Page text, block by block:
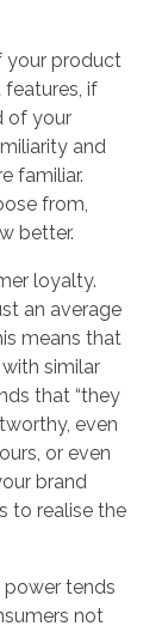
your product
if
of your
and
familiar.
from,
better.
loyalty.
an average
means that
similar
that “they
even
or even
brand
to realise the
power tends
not